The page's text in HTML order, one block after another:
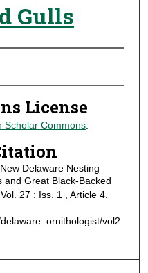
Gulls
License
Scholar Commons.
Delaware Nesting
and Great Black-Backed
27 : Iss. 1 , Article 4.
vol2